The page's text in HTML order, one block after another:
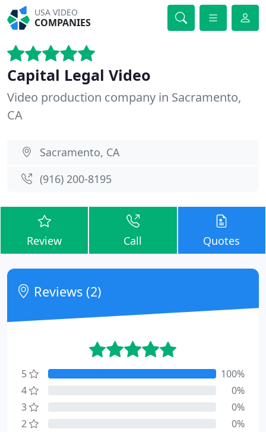
USA VIDEO
COMPANIES
Capital Legal Video
Video production company in Sacramento,
CA
Sacramento, CA
(916) 200-8195
Review Call Quotes
Reviews (2)
5
100%
4
0%
3
0%
2
0%